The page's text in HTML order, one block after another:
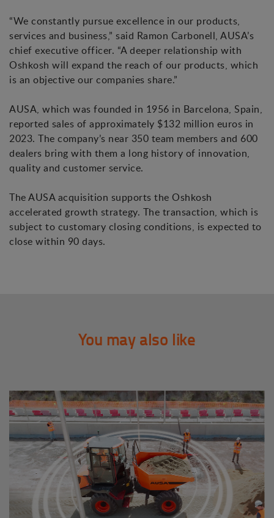
“We constantly pursue excellence in our products,
services and business,” said Ramon Carbonell, AUSA’s
chief executive officer. “A deeper relationship with
Oshkosh will expand the reach of our products, which
is an objective our companies share.”
AUSA, which was founded in 1956 in Barcelona, Spain,
reported sales of approximately $132 million euros in
2023. The company’s near 350 team members and 600
dealers bring with them a long history of innovation,
quality and customer service.
The AUSA acquisition supports the Oshkosh
accelerated growth strategy. The transaction, which is
subject to customary closing conditions, is expected to
close within 90 days.
You may also like